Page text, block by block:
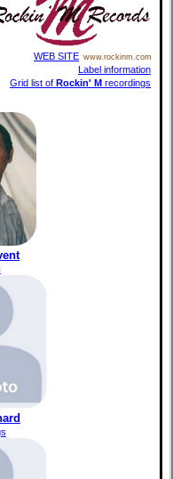
WEB SITE www.rockinm.com
Label information
Grid list of Rockin' M recordings